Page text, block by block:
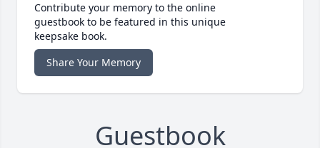
Contribute your memory to the online
guestbook to be featured in this unique
keepsake book.
Share Your Memory
Guestbook